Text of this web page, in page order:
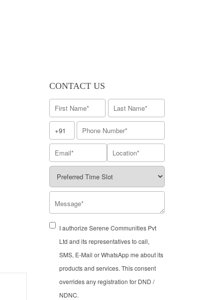
CONTACT US
I authorize Serene Communities Pvt
Ltd and its representatives to call,
SMS, E-Mail or WhatsApp me about its
products and services. This consent
overrides any registration for DND /
NDNC.